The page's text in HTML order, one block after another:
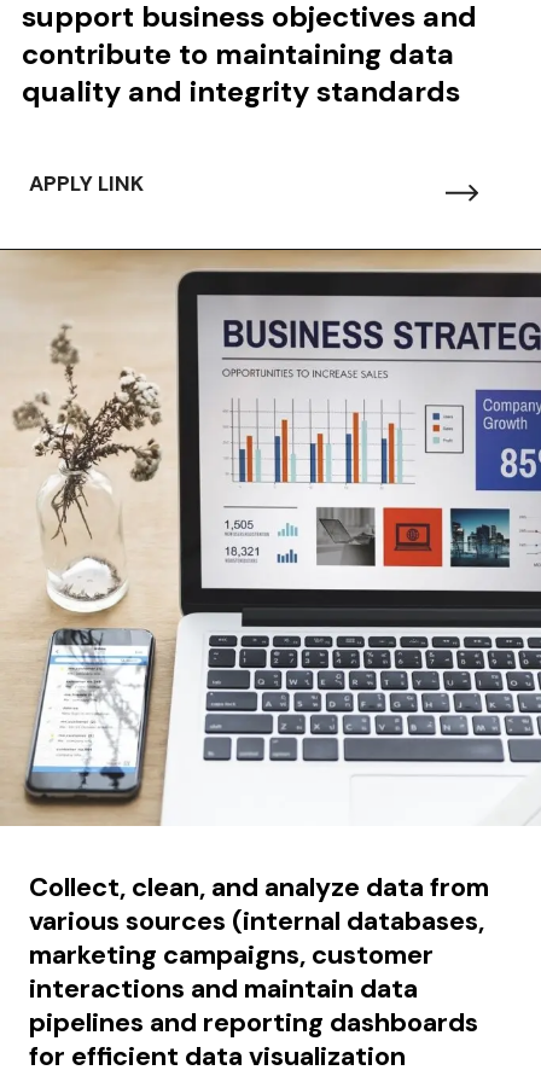
support business objectives and
contribute to maintaining data
quality and integrity standards
APPLY LINK
Collect, clean, and analyze data from
various sources (internal databases,
marketing campaigns, customer
interactions and maintain data
pipelines and reporting dashboards
for efficient data visualization